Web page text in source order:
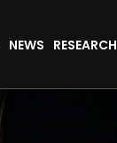
NEWS RESEARCH